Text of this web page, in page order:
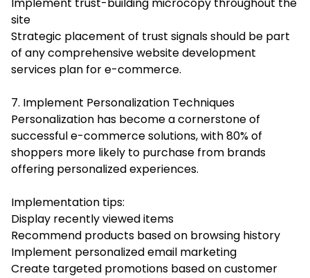
site
Strategic placement of trust signals should be part
of any comprehensivewebsite development
services plan for e-commerce.
7. Implement Personalization Techniques
Personalization has become a cornerstone of
successful e-commerce solutions, with 80% of
shoppers more likely to purchase from brands
offering personalized experiences.
Implementation tips:
Display recently viewed items
Recommend products based on browsing history
Implement personalized email marketing
Create targeted promotions based on customer